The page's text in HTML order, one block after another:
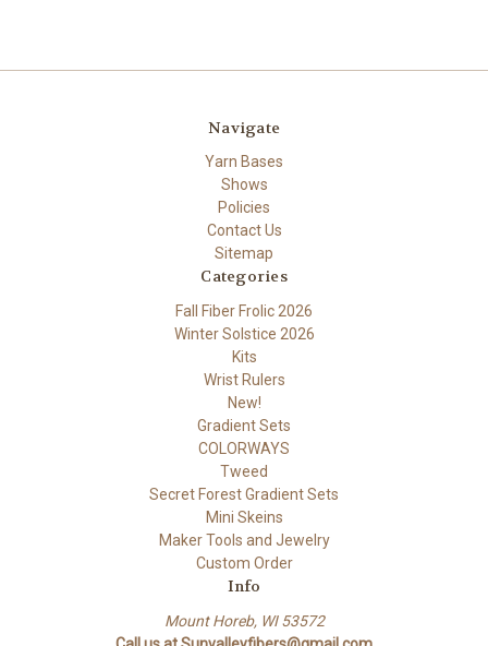
Navigate
Yarn Bases
Shows
Policies
Contact Us
Sitemap
Categories
Fall Fiber Frolic 2026
Winter Solstice 2026
Kits
Wrist Rulers
New!
Gradient Sets
COLORWAYS
Tweed
Secret Forest Gradient Sets
Mini Skeins
Maker Tools and Jewelry
Custom Order
Info
Mount Horeb, WI 53572